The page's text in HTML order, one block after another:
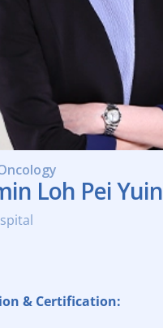
Loh Pei Yuin
& Certification: